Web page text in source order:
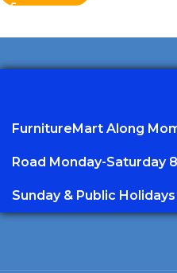
FurnitureMart Along
Road Monday-Saturday
Sunday & Public